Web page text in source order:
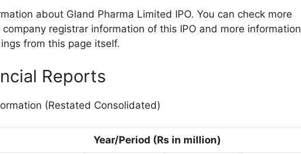
about Gland Pharma Limited IPO. You can check more
registrar information of this IPO and more information
from this page itself.
Reports
(Restated Consolidated)
Year/Period (Rs in million)